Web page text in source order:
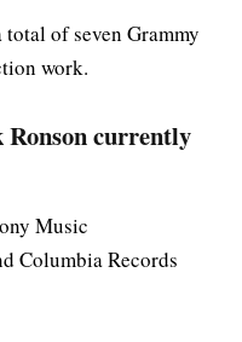
total of seven Grammy
work.
currently
Music
Columbia Records